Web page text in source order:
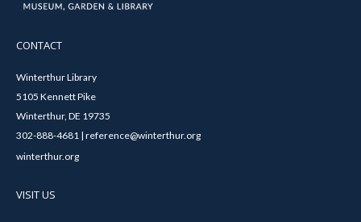
CONTACT
Winterthur Library
5105 Kennett Pike
Winterthur, DE 19735
302-888-4681 | reference@winterthur.org
winterthur.org
VISIT US